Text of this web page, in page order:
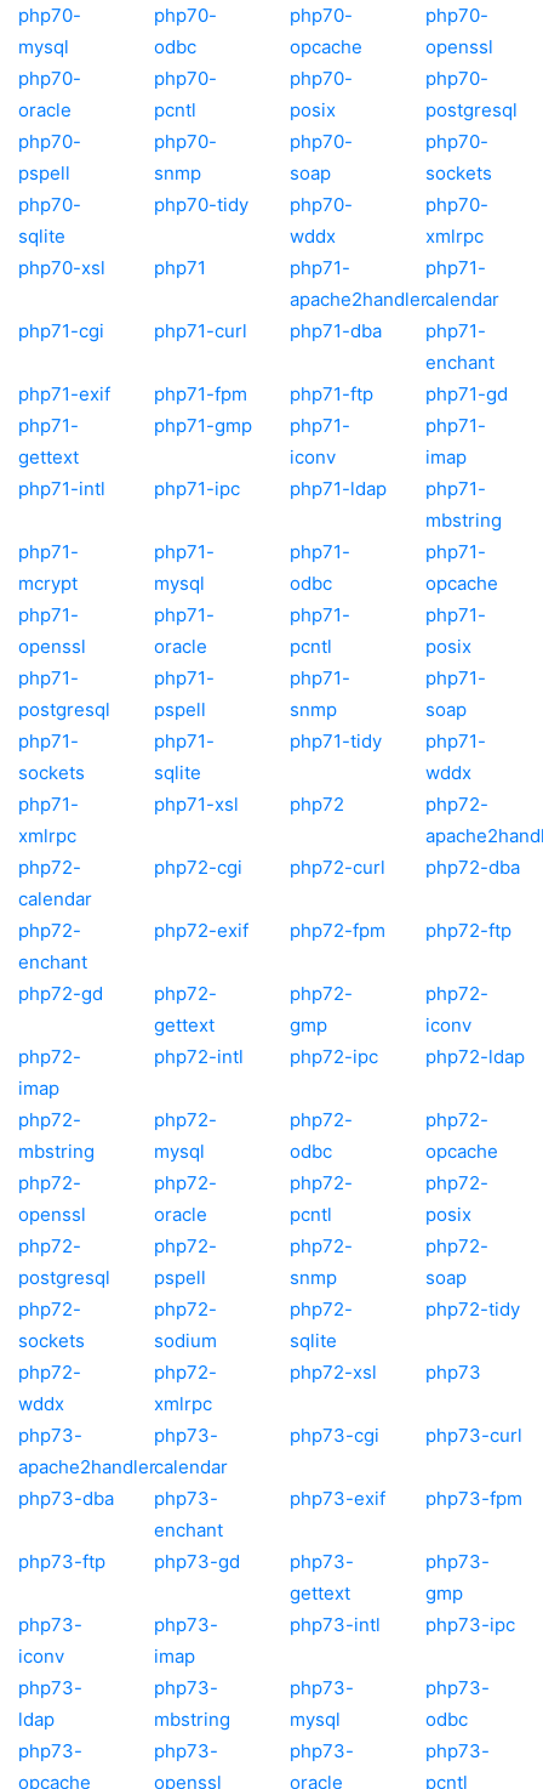
php70-
mysql
php70-
odbc
php70-
opcache
php70-
openssl
php70-
oracle
php70-
pcntl
php70-
posix
php70-
postgresql
php70-
pspell
php70-
snmp
php70-
soap
php70-
sockets
php70-
sqlite
php70-tidy
php70-
wddx
php70-
xmlrpc
php70-xsl
php71
php71-
apache2handler
php71-
calendar
php71-cgi
php71-curl php71-dba
php71-
enchant
php71-exif
php71-fpm php71-ftp
php71-gd
php71-
gettext
php71-gmp
php71-
iconv
php71-
imap
php71-intl
php71-ipc php71-ldap
php71-
mbstring
php71-
mcrypt
php71-
mysql
php71-
odbc
php71-
opcache
php71-
openssl
php71-
oracle
php71-
pcntl
php71-
posix
php71-
postgresql
php71-
pspell
php71-
snmp
php71-
soap
php71-
sockets
php71-
sqlite
php71-tidy
php71-
wddx
php71-
xmlrpc
php71-xsl php72
php72-
php72-
calendar
php72-cgi php72-curl php72-dba
php72-
enchant
php72-exif php72-fpm php72-ftp
php72-gd
php72-
gettext
php72-
gmp
php72-
iconv
php72-
imap
php72-intl php72-ipc php72-ldap
php72-
mbstring
php72-
mysql
php72-
odbc
php72-
opcache
php72-
openssl
php72-
oracle
php72-
pcntl
php72-
posix
php72-
postgresql
php72-
pspell
php72-
snmp
php72-
soap
php72-
sockets
php72-
sodium
php72-
sqlite
php72-tidy
php72-
wddx
php72-
xmlrpc
php72-xsl php73
php73-
apache2handler
php73-
calendar
php73-cgi php73-curl
php73-dba
php73-
enchant
php73-exif php73-fpm
php73-ftp php73-gd
php73-
gettext
php73-
gmp
php73-
iconv
php73-
imap
php73-intl php73-ipc
php73-
ldap
php73-
mbstring
php73-
mysql
php73-
odbc
php73-
opcache
php73-
openssl
php73-
oracle
php73-
pcntl